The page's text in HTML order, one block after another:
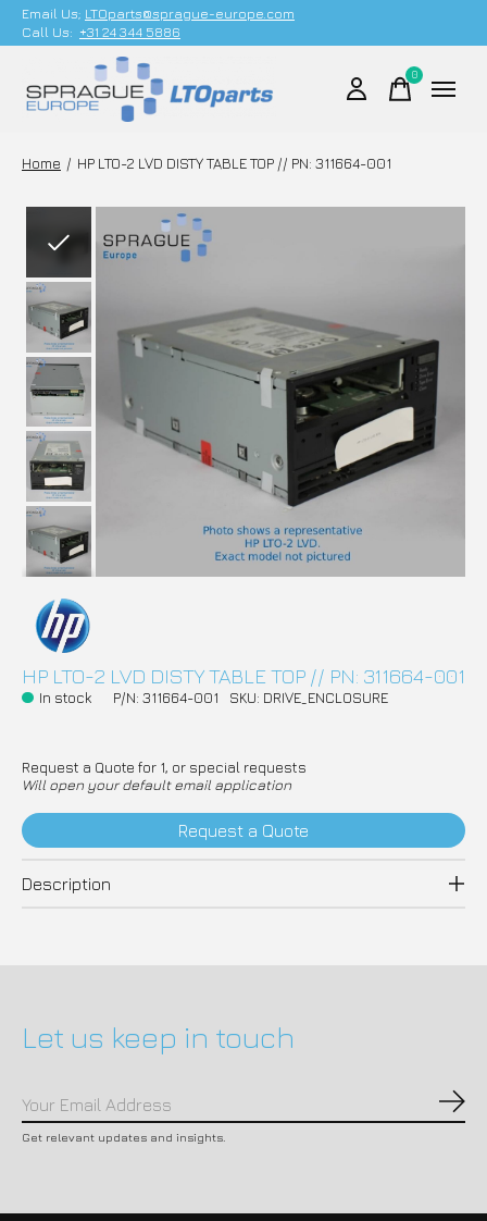
Email Us; LTOparts@sprague-europe.com
Call Us: +31 24 344 5886
0items
Home / HP LTO-2 LVD DISTY TABLE TOP // PN: 311664-001
Slideshow Items
HP LTO-2 LVD DISTY TABLE TOP // PN: 311664-001
In stock P/N: 311664-001 SKU: DRIVE_ENCLOSURE
Request a Quote for 1, or special requests
Will open your default email application
Request a Quote
Description
Let us keep in touch
Get relevant updates and insights.